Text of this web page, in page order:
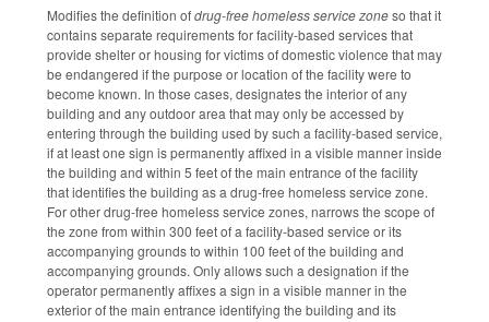
Modifies the definition ofdrug-free homeless service zoneso that it
contains separate requirements for facility-based services that
provide shelter or housing for victims of domestic violence that may
be endangered if the purpose or location of the facility were to
become known. In those cases, designates the interior of any
building and any outdoor area that may only be accessed by
entering through the building used by such a facility-based service,
if at least one sign is permanently affixed in a visible manner inside
the building and within 5 feet of the main entrance of the facility
that identifies the building as a drug-free homeless service zone.
For other drug-free homeless service zones, narrows the scope of
the zone from within 300 feet of a facility-based service or its
accompanying grounds to within 100 feet of the building and
accompanying grounds. Only allows such a designation if the
operator permanently affixes a sign in a visible manner in the
exterior of the main entrance identifying the building and its